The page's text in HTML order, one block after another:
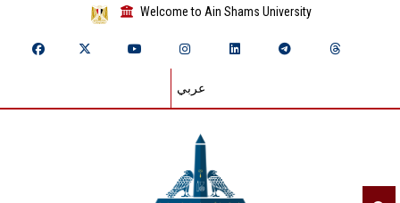
Welcome to Ain Shams University
عربي